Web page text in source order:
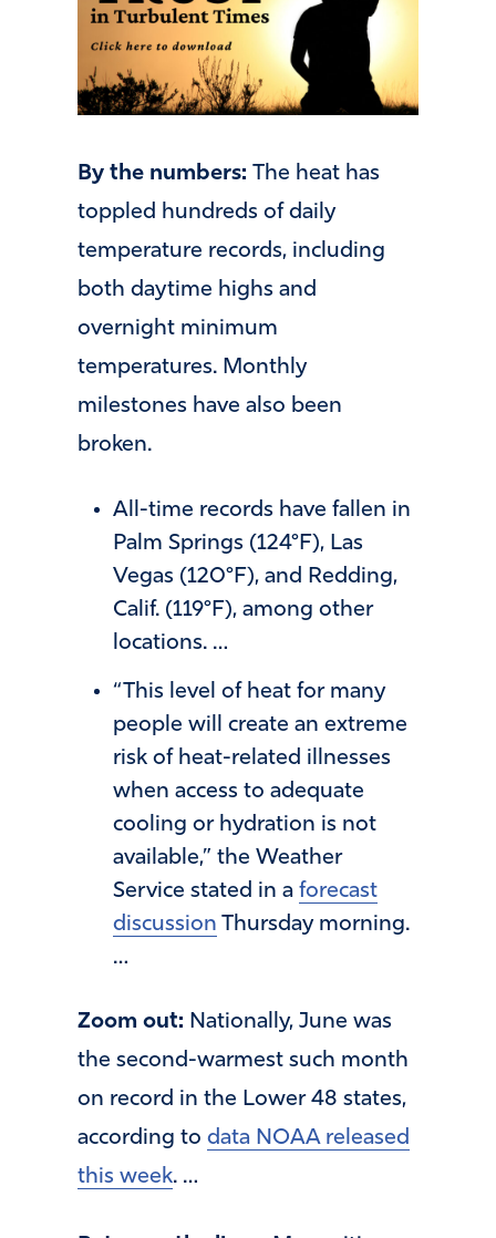
By the numbers: The heat has
toppled hundreds of daily
temperature records, including
both daytime highs and
overnight minimum
temperatures. Monthly
milestones have also been
broken.
All-time records have fallen in
Palm Springs (124°F), Las
Vegas (120°F), and Redding,
Calif. (119°F), among other
locations. …
“This level of heat for many
people will create an extreme
risk of heat-related illnesses
when access to adequate
cooling or hydration is not
available,” the Weather
Service stated in a forecast
discussion Thursday morning.
…
Zoom out: Nationally, June was
the second-warmest such month
on record in the Lower 48 states,
according to data NOAA released
this week. …